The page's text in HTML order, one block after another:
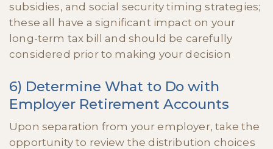
subsidies, and social security timing strategies;
these all have a significant impact on your
long-term tax bill and should be carefully
considered prior to making your decision
6) Determine What to Do with
Employer Retirement Accounts
Upon separation from your employer, take the
opportunity to review the distribution choices